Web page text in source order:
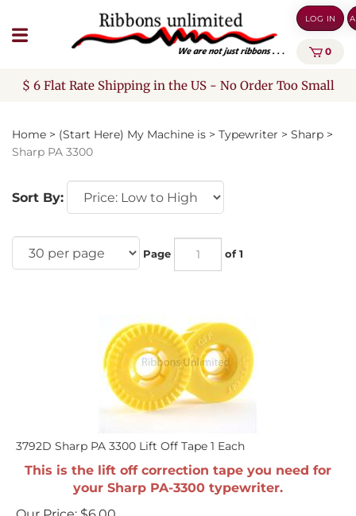
to
content
LOG IN
0
$ 6 Flat Rate Shipping in the US - No Order Too Small
Home > (Start Here) My Machine is > Typewriter > Sharp >
Sharp PA 3300
Sort By:
Page of 1
3792D Sharp PA 3300 Lift Off Tape 1 Each
This is the lift off correction tape you need for
your Sharp PA-3300 typewriter.
Our Price:
$ 6.00